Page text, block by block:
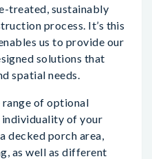
treated, sustainably
process. It’s this
us to provide our
solutions that
spatial needs.
range of optional
individuality of your
decked porch area,
as well as different